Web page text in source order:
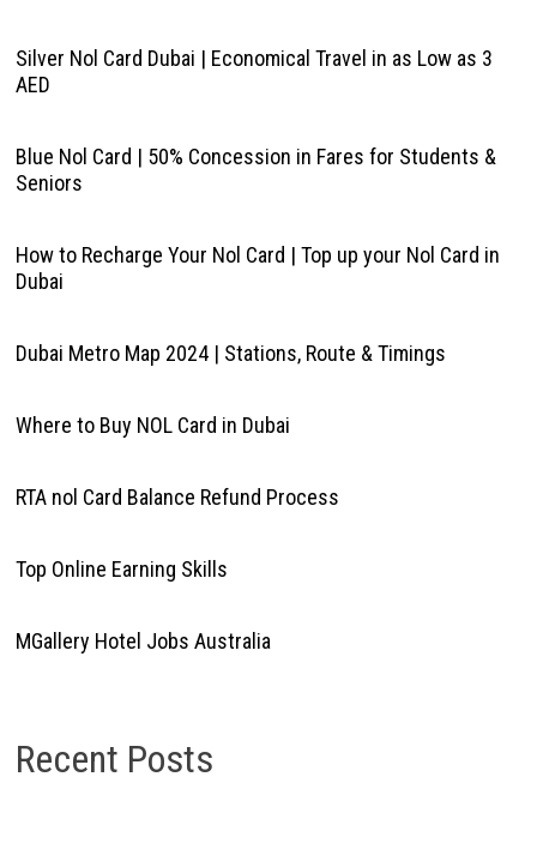
Silver Nol Card Dubai | Economical Travel in as Low as 3
AED
Blue Nol Card | 50% Concession in Fares for Students &
Seniors
How to Recharge Your Nol Card | Top up your Nol Card in
Dubai
Dubai Metro Map 2024 | Stations, Route & Timings
Where to Buy NOL Card in Dubai
RTA nol Card Balance Refund Process
Top Online Earning Skills
MGallery Hotel Jobs Australia
Recent Posts